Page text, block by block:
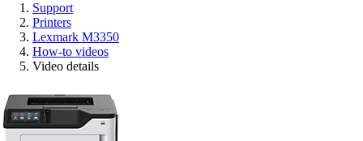
Support
Printers
Lexmark M3350
How-to videos
Video details